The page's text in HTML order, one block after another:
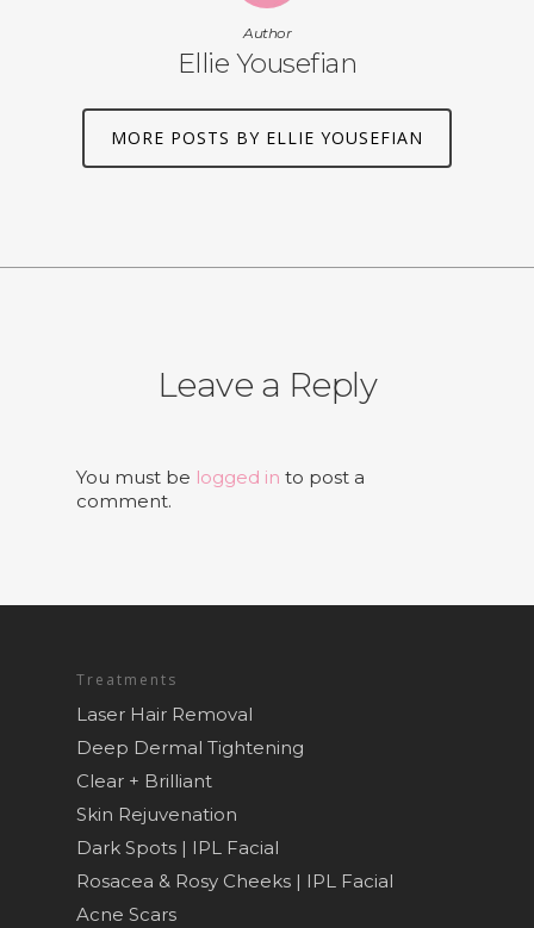
Author
Ellie Yousefian
MORE POSTS BY ELLIE YOUSEFIAN
Leave a Reply
You must be logged in to post a
comment.
Treatments
Laser Hair Removal
Deep Dermal Tightening
Clear + Brilliant
Skin Rejuvenation
Dark Spots | IPL Facial
Rosacea & Rosy Cheeks | IPL Facial
Acne Scars